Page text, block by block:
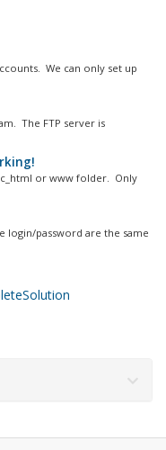
We can only set up
The FTP server is
or www folder. Only
login/password are the same